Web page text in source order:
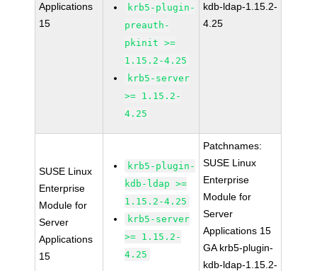
Applications
15
krb5-plugin-
preauth-
pkinit >=
1.15.2-4.25
krb5-server
>= 1.15.2-
4.25
kdb-ldap-1.15.2-
4.25
SUSE Linux
Enterprise
Module for
Server
Applications
15
krb5-plugin-
kdb-ldap >=
1.15.2-4.25
krb5-server
>= 1.15.2-
4.25
Patchnames:
SUSE Linux
Enterprise
Module for
Server
Applications 15
GA krb5-plugin-
kdb-ldap-1.15.2-